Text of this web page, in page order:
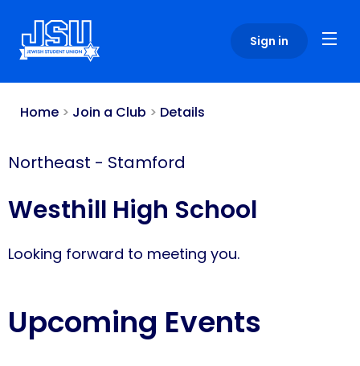
note:
This
includes
Sign in
Home > Join a Club > Details
Northeast - Stamford
Westhill High School
Looking forward to meeting you.
Upcoming Events